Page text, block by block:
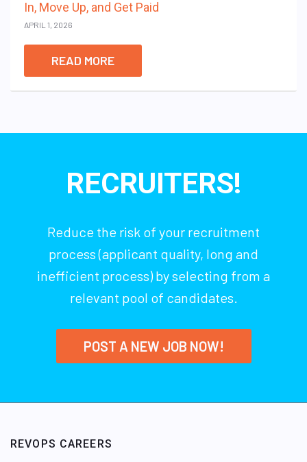
In, Move Up, and Get Paid
APRIL 1, 2026
READ MORE
RECRUITERS!
Reduce the risk of your recruitment
process (applicant quality, long and
inefficient process) by selecting from a
relevant pool of candidates.
POST A NEW JOB NOW!
REVOPS CAREERS